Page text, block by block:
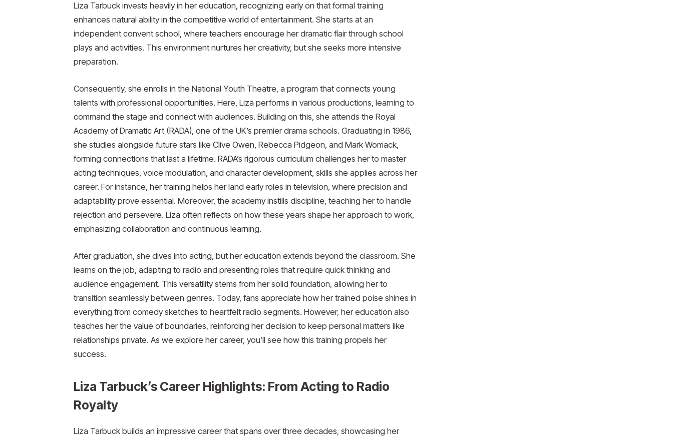
Liza Tarbuck invests heavily in her education, recognizing early on that formal training
enhances natural ability in the competitive world of entertainment. She starts at an
independent convent school, where teachers encourage her dramatic flair through school
plays and activities. This environment nurtures her creativity, but she seeks more intensive
preparation.
Consequently, she enrolls in the National Youth Theatre, a program that connects young
talents with professional opportunities. Here, Liza performs in various productions, learning to
command the stage and connect with audiences. Building on this, she attends the Royal
Academy of Dramatic Art (RADA), one of the UK’s premier drama schools. Graduating in 1986,
she studies alongside future stars like Clive Owen, Rebecca Pidgeon, and Mark Womack,
forming connections that last a lifetime. RADA’s rigorous curriculum challenges her to master
acting techniques, voice modulation, and character development, skills she applies across her
career. For instance, her training helps her land early roles in television, where precision and
adaptability prove essential. Moreover, the academy instills discipline, teaching her to handle
rejection and persevere. Liza often reflects on how these years shape her approach to work,
emphasizing collaboration and continuous learning.
After graduation, she dives into acting, but her education extends beyond the classroom. She
learns on the job, adapting to radio and presenting roles that require quick thinking and
audience engagement. This versatility stems from her solid foundation, allowing her to
transition seamlessly between genres. Today, fans appreciate how her trained poise shines in
everything from comedy sketches to heartfelt radio segments. However, her education also
teaches her the value of boundaries, reinforcing her decision to keep personal matters like
relationships private. As we explore her career, you’ll see how this training propels her
success.
Liza Tarbuck’s Career Highlights: From Acting to Radio
Royalty
Liza Tarbuck builds an impressive career that spans over three decades, showcasing her